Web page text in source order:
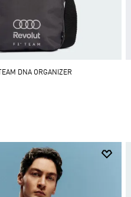
DNA ORGANIZER